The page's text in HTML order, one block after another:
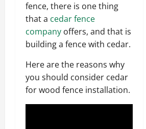
fence, there is one thing
that a cedar fence
company offers, and that is
building a fence with cedar.
Here are the reasons why
you should consider cedar
for wood fence installation.